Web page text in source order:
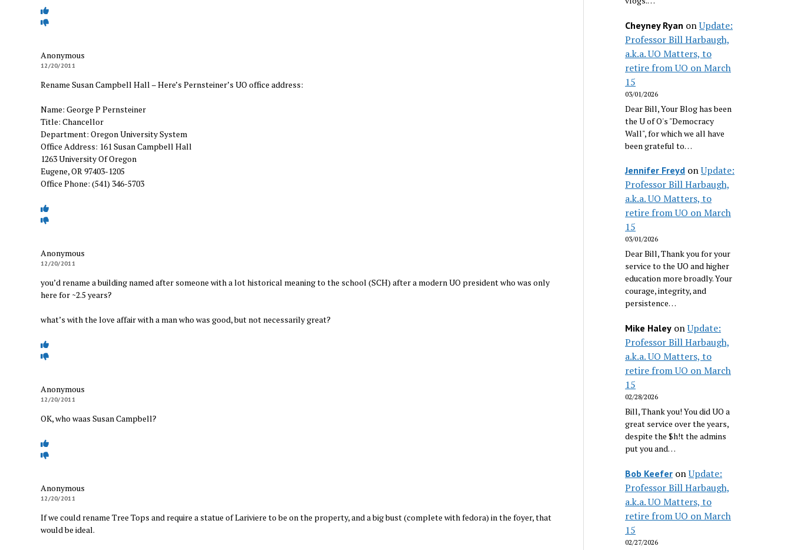
Anonymous
12/20/2011
Rename Susan Campbell Hall – Here’s Pernsteiner’s UO office address:
Name: George P Pernsteiner
Title: Chancellor
Department: Oregon University System
Office Address: 161 Susan Campbell Hall
1263 University Of Oregon
Eugene, OR 97403-1205
Office Phone: (541) 346-5703
Anonymous
12/20/2011
you’d rename a building named after someone with a lot historical meaning to the school (SCH) after a modern UO president who was only
here for ~2.5 years?
what’s with the love affair with a man who was good, but not necessarily great?
Anonymous
12/20/2011
OK, who waas Susan Campbell?
Anonymous
12/20/2011
If we could rename Tree Tops and require a statue of Lariviere to be on the property, and a big bust (complete with fedora) in the foyer, that
would be ideal.
Cheyney Ryan onUpdate:
Professor Bill Harbaugh,
a.k.a. UO Matters, to
retire from UO on March
15
03/01/2026
Dear Bill, Your Blog has been
the U of O's "Democracy
Wall", for which we all have
been grateful to…
Jennifer Freyd onUpdate:
Professor Bill Harbaugh,
a.k.a. UO Matters, to
retire from UO on March
15
03/01/2026
Dear Bill, Thank you for your
service to the UO and higher
education more broadly. Your
courage, integrity, and
persistence…
Mike Haley onUpdate:
Professor Bill Harbaugh,
a.k.a. UO Matters, to
retire from UO on March
15
02/28/2026
Bill, Thank you! You did UO a
great service over the years,
despite the $h!t the admins
put you and…
Bob Keefer onUpdate:
Professor Bill Harbaugh,
a.k.a. UO Matters, to
retire from UO on March
15
02/27/2026